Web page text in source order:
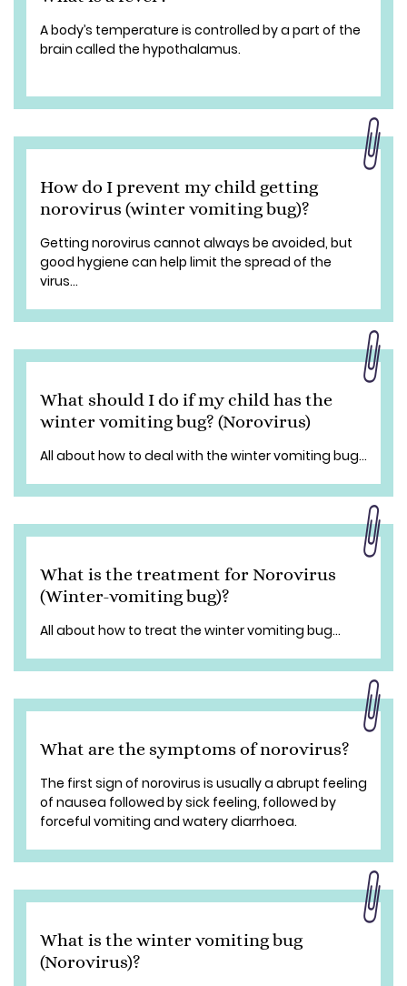
A body’s temperature is controlled by a part of the
brain called the hypothalamus.
How do I prevent my child getting
norovirus (winter vomiting bug)?
Getting norovirus cannot always be avoided, but
good hygiene can help limit the spread of the
virus...
What should I do if my child has the
winter vomiting bug? (Norovirus)
All about how to deal with the winter vomiting bug...
What is the treatment for Norovirus
(Winter-vomiting bug)?
All about how to treat the winter vomiting bug...
What are the symptoms of norovirus?
The first sign of norovirus is usually a abrupt feeling
of nausea followed by sick feeling, followed by
forceful vomiting and watery diarrhoea.
What is the winter vomiting bug
(Norovirus)?